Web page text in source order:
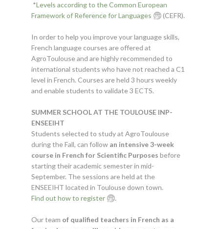
*Levels according to the Common European
Framework of Reference for Languages
(CEFR).
In order to help you improve your language skills,
French language courses are offered at
AgroToulouse and are highly recommended to
international students who have not reached a C1
level in French. Courses are held 3 hours weekly
and enable students to validate 3 ECTS.
SUMMER SCHOOL AT THE TOULOUSE INP-
ENSEEIHT
Students selected to study at AgroToulouse
during the Fall, can follow an intensive 3-week
course in French for Scientific Purposes before
starting their academic semester in mid-
September. The sessions are held at the
ENSEEIHT located in Toulouse down town.
Find out how to register
.
Our team of qualified teachers in French as a